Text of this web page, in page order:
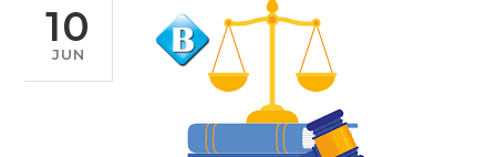
10
JUN